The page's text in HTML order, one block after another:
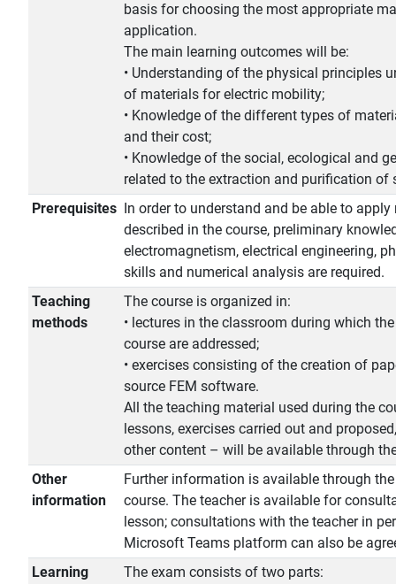
basis for choosing the most appropriate
application.
The main learning outcomes will be:
• Understanding of the physical principles
of materials for electric mobility;
• Knowledge of the different types of
and their cost;
• Knowledge of the social, ecological and
related to the extraction and purification of
Prerequisites
In order to understand and be able to
described in the course, preliminary
electromagnetism, electrical engineering,
skills and numerical analysis are required.
Teaching
methods
The course is organized in:
• lectures in the classroom during which
course are addressed;
• exercises consisting of the creation of
source FEM software.
All the teaching material used during the
lessons, exercises carried out and
other content – will be available through
Other
information
Further information is available through
course. The teacher is available for
lesson; consultations with the teacher in
Microsoft Teams platform can also be
Learning
The exam consists of two parts: